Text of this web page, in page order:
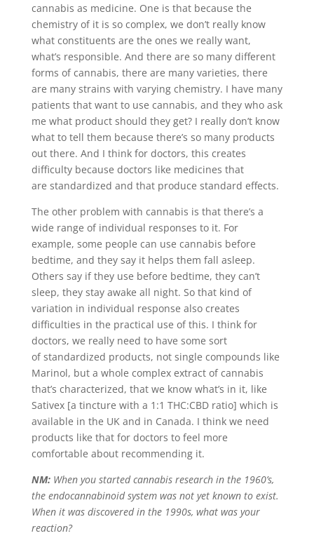
cannabis as medicine. One is that because the
chemistry of it is so complex, we don’t really know
what constituents are the ones we really want,
what’s responsible. And there are so many different
forms of cannabis, there are many varieties, there
are many strains with varying chemistry. I have many
patients that want to use cannabis, and they who ask
me what product should they get? I really don’t know
what to tell them because there’s so many products
out there. And I think for doctors, this creates
difficulty because doctors like medicines that
are standardized and that produce standard effects.
The other problem with cannabis is that there’s a
wide range of individual responses to it. For
example, some people can use cannabis before
bedtime, and they say it helps them fall asleep.
Others say if they use before bedtime, they can’t
sleep, they stay awake all night. So that kind of
variation in individual response also creates
difficulties in the practical use of this. I think for
doctors, we really need to have some sort
of standardized products, not single compounds like
Marinol, but a whole complex extract of cannabis
that’s characterized, that we know what’s in it, like
Sativex [a tincture with a 1:1 THC:CBD ratio] which is
available in the UK and in Canada. I think we need
products like that for doctors to feel more
comfortable about recommending it.
NM:When you started cannabis research in the 1960’s,
the endocannabinoid system was not yet known to exist.
When it was discovered in the 1990s, what was your
reaction?